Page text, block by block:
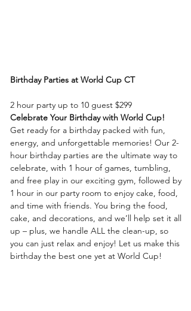
Birthday Parties at World Cup CT
2 hour party up to 10 guest $299
Celebrate Your Birthday with World Cup!
Get ready for a birthday packed with fun,
energy, and unforgettable memories! Our 2-
hour birthday parties are the ultimate way to
celebrate, with 1 hour of games, tumbling,
and free play in our exciting gym, followed by
1 hour in our party room to enjoy cake, food,
and time with friends. You bring the food,
cake, and decorations, and we’ll help set it all
up – plus, we handle ALL the clean-up, so
you can just relax and enjoy! Let us make this
birthday the best one yet at World Cup!